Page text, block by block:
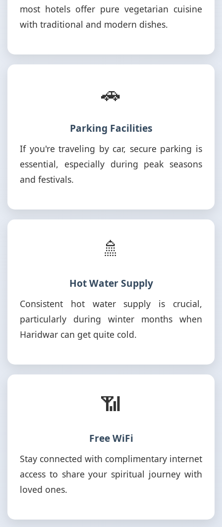
most hotels offer pure vegetarian cuisine
with traditional and modern dishes.
🚗
Parking Facilities
If you're traveling by car, secure parking is
essential, especially during peak seasons
and festivals.
🚿
Hot Water Supply
Consistent hot water supply is crucial,
particularly during winter months when
Haridwar can get quite cold.
📶
Free WiFi
Stay connected with complimentary internet
access to share your spiritual journey with
loved ones.